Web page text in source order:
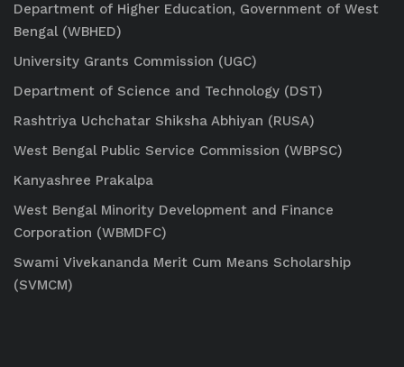
Department of Higher Education, Government of West
Bengal (WBHED)
University Grants Commission (UGC)
Department of Science and Technology (DST)
Rashtriya Uchchatar Shiksha Abhiyan (RUSA)
West Bengal Public Service Commission (WBPSC)
Kanyashree Prakalpa
West Bengal Minority Development and Finance
Corporation (WBMDFC)
Swami Vivekananda Merit Cum Means Scholarship
(SVMCM)